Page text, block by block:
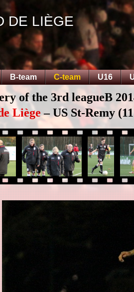
DE LIÈGE
B-team C-team U16
of the 3rd leagueB
Liège– US St-Remy